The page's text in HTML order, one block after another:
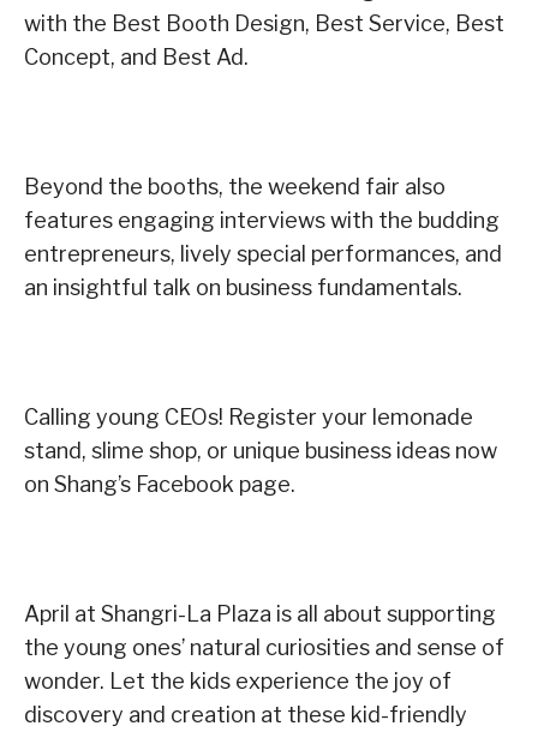
with the Best Booth Design, Best Service, Best
Concept, and Best Ad.
Beyond the booths, the weekend fair also
features engaging interviews with the budding
entrepreneurs, lively special performances, and
an insightful talk on business fundamentals.
Calling young CEOs! Register your lemonade
stand, slime shop, or unique business ideas now
on Shang’s Facebook page.
April at Shangri-La Plaza is all about supporting
the young ones’ natural curiosities and sense of
wonder. Let the kids experience the joy of
discovery and creation at these kid-friendly